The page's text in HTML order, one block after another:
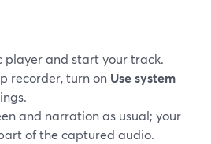
player and start your track.
recorder, turn on Use system
and narration as usual; your
of the captured audio.